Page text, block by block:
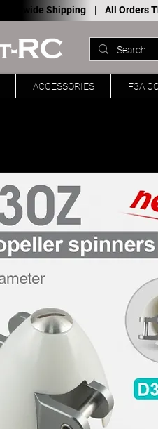
Worldwide Shipping | All Orders
ACCESSORIES F3A